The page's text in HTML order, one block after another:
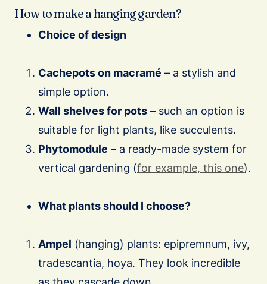
How to make a hanging garden?
Choice of design
Cachepots on macramé – a stylish and
simple option.
Wall shelves for pots – such an option is
suitable for light plants, like succulents.
Phytomodule – a ready-made system for
vertical gardening (for example, this one).
What plants should I choose?
Ampel (hanging) plants: epipremnum, ivy,
tradescantia, hoya. They look incredible